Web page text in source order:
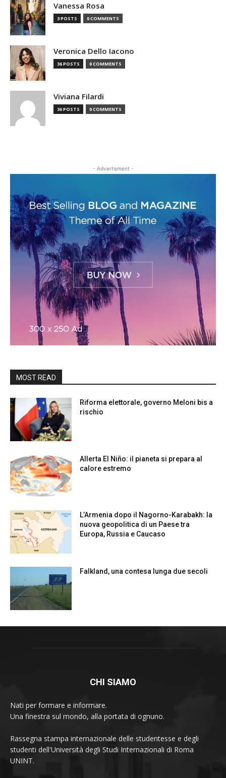
Vanessa Rosa
3 POSTS 0 COMMENTS
Veronica Dello Iacono
36 POSTS 0 COMMENTS
Viviana Filardi
36 POSTS 0 COMMENTS
- Advertisment -
MOST READ
Riforma elettorale, governo Meloni bis a
rischio
Allerta El Niño: il pianeta si prepara al
calore estremo
L’Armenia dopo il Nagorno-Karabakh: la
nuova geopolitica di un Paese tra
Europa, Russia e Caucaso
Falkland, una contesa lunga due secoli
CHI SIAMO
Nati per formare e informare.
Una finestra sul mondo, alla portata di ognuno.
Rassegna stampa internazionale delle studentesse e degli
studenti dell'Università degli Studi Internazionali di Roma
UNINT.